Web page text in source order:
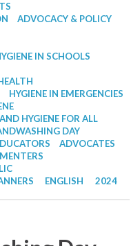
ADVOCACY & POLICY
IN SCHOOLS
HYGIENE IN EMERGENCIES
HYGIENE FOR ALL
DAY
ADVOCATES
ENGLISH 2024